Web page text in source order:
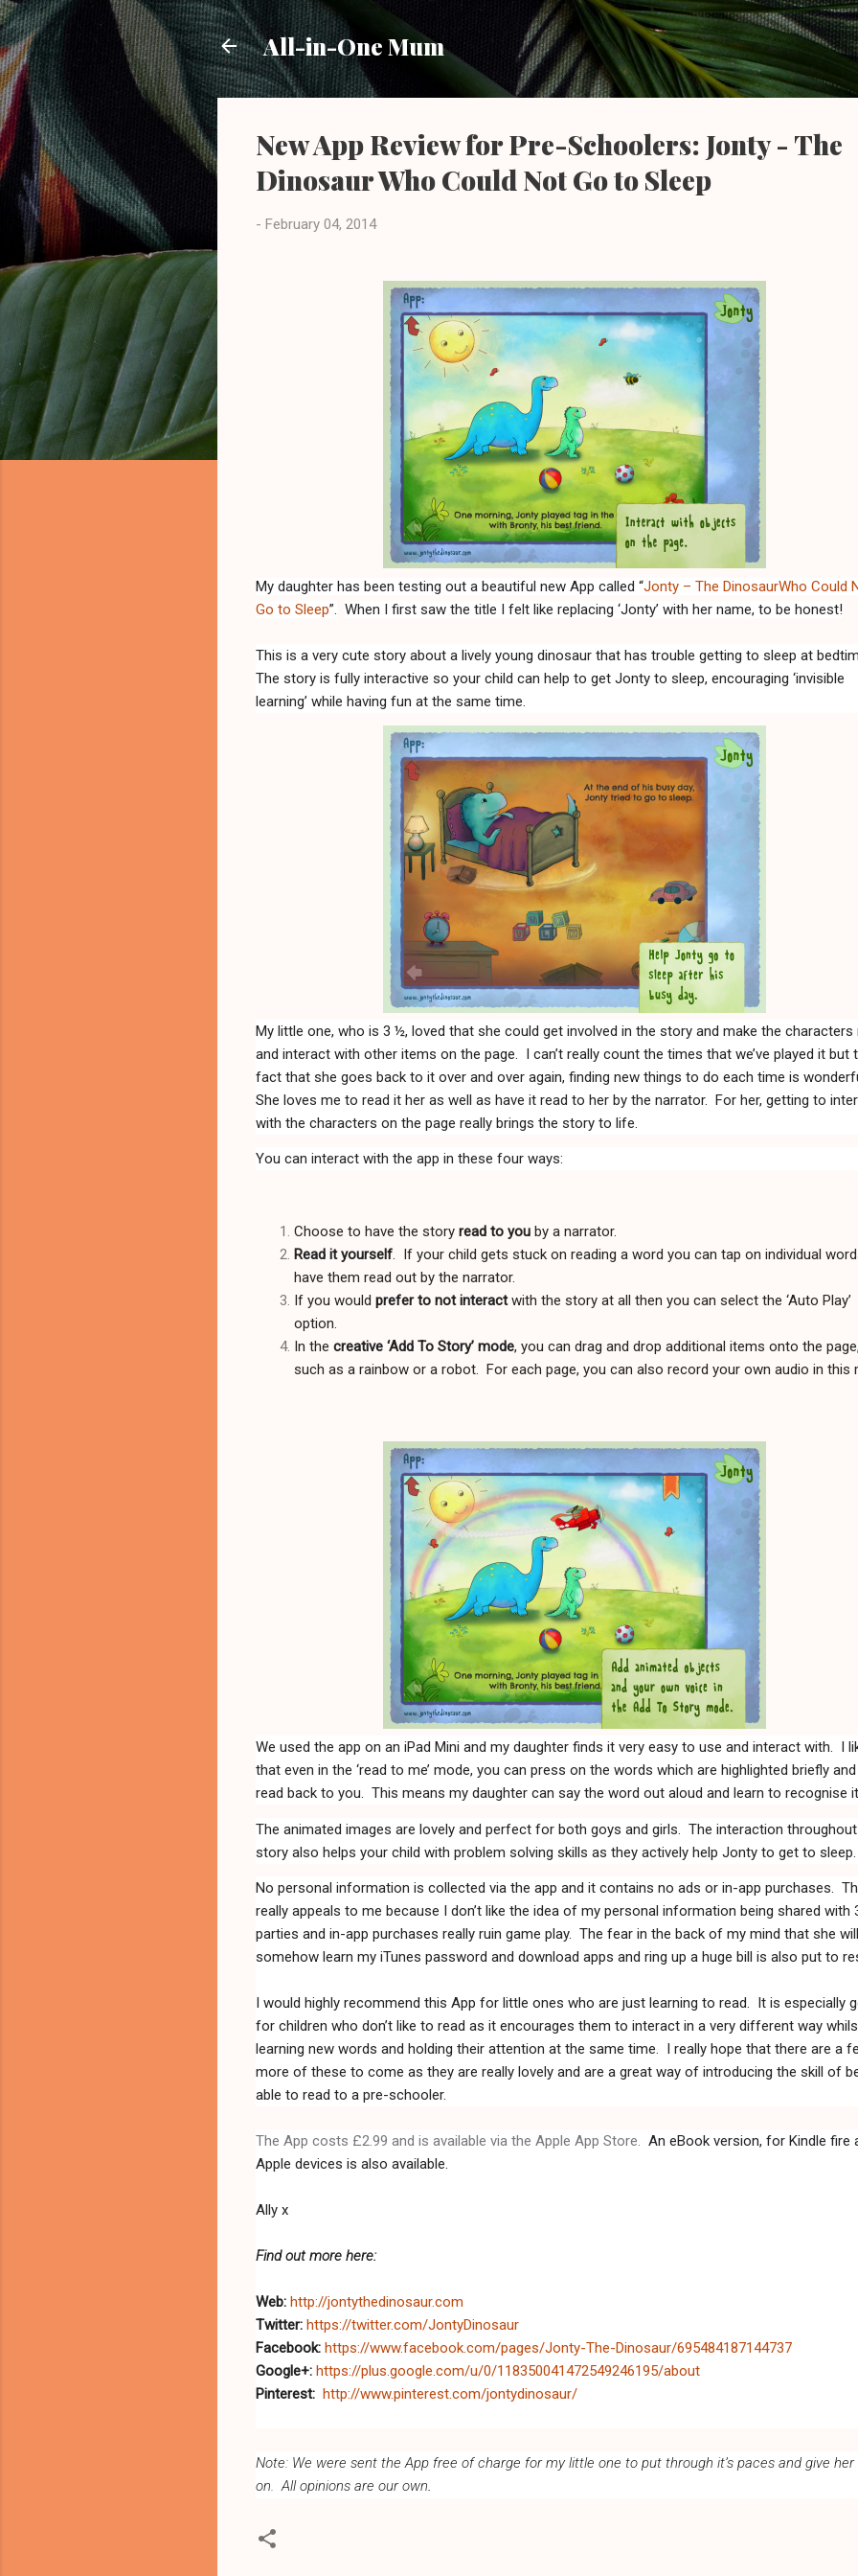
Skip to main content
All-in-One Mum
New App Review for Pre-Schoolers: Jonty - The
Dinosaur Who Could Not Go to Sleep
- February 04, 2014
My daughter has been testing out a beautiful new App called “Jonty – The DinosaurWho Could
Go to Sleep”. When I first saw the title I felt like replacing ‘Jonty’ with her name, to be honest!
This is a very cute story about a lively young dinosaur that has trouble getting to sleep at
The story is fully interactive so your child can help to get Jonty to sleep, encouraging ‘invisible
learning’ while having fun at the same time.
My little one, who is 3 ½, loved that she could get involved in the story and make the characters
and interact with other items on the page. I can’t really count the times that we’ve played it but
fact that she goes back to it over and over again, finding new things to do each time is
She loves me to read it her as well as have it read to her by the narrator. For her, getting to
with the characters on the page really brings the story to life.
You can interact with the app in these four ways:
Choose to have the story read to you by a narrator.
Read it yourself. If your child gets stuck on reading a word you can tap on individual
have them read out by the narrator.
If you would prefer to not interactwith the story at all then you can select the ‘Auto Play’
option.
In the creative ‘Add To Story’ mode, you can drag and drop additional items onto the page,
such as a rainbow or a robot. For each page, you can also record your own audio in this
We used the app on an iPad Mini and my daughter finds it very easy to use and interact with.
I
that even in the ‘read to me’ mode, you can press on the words which are highlighted briefly
read back to you. This means my daughter can say the word out aloud and learn to recognise
The animated images are lovely and perfect for both goys and girls. The interaction
story also helps your child with problem solving skills as they actively help Jonty to get to sleep.
No personal information is collected via the app and it contains no ads or in-app purchases.
really appeals to me because I don’t like the idea of my personal information being shared with
parties and in-app purchases really ruin game play. The fear in the back of my mind that she will
somehow learn my iTunes password and download apps and ring up a huge bill is also put to
I would highly recommend this App for little ones who are just learning to read. It is especially
for children who don’t like to read as it encourages them to interact in a very different way
learning new words and holding their attention at the same time. I really hope that there are a
more of these to come as they are really lovely and are a great way of introducing the skill of
able to read to a pre-schooler.
The App costs £2.99 and is available via the Apple App Store. An eBook version, for Kindle fire
Apple devices is also available.
Ally x
Find out more here:
Web: http://jontythedinosaur.com
Twitter: https://twitter.com/JontyDinosaur
Facebook: https://www.facebook.com/pages/Jonty-The-Dinosaur/695484187144737
Google+: https://plus.google.com/u/0/118350041472549246195/about
Pinterest: http://www.pinterest.com/jontydinosaur/
Note: We were sent the App free of charge for my little one to put through it’s paces and give her
on. All opinions are our own.